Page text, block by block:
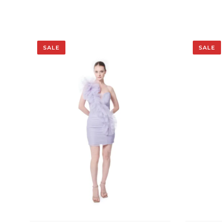
SALE SALE